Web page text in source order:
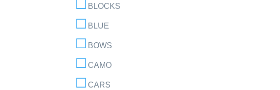
BLOCKS
BLUE
BOWS
CAMO
CARS